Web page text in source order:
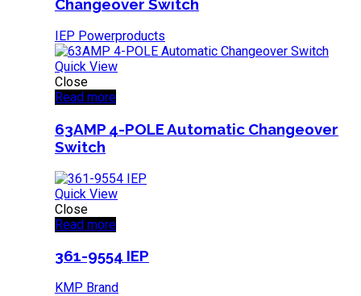
Changeover Switch
IEP Powerproducts
Quick View
Close
Read more
63AMP 4-POLE Automatic Changeover
Switch
Quick View
Close
Read more
361-9554 IEP
KMP Brand